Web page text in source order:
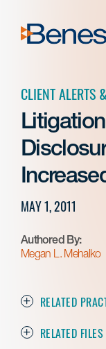
content
CLIENT ALERTS
MAY 1, 2011
Authored By:
Megan L. Mehalko
RELATED
RELATED FILES